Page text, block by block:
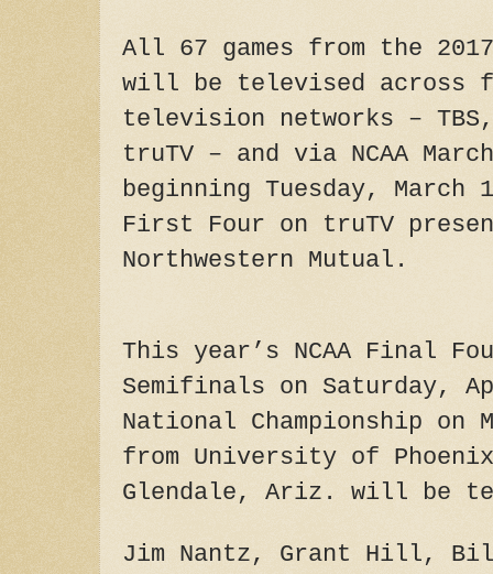
All 67 games from the 2017
will be televised across
television networks – TBS,
truTV – and via NCAA
beginning Tuesday, March
First Four on truTV
Northwestern Mutual.
This year’s NCAA Final
Semifinals on Saturday,
National Championship on
from University of
Glendale, Ariz. will be
Jim Nantz, Grant Hill,